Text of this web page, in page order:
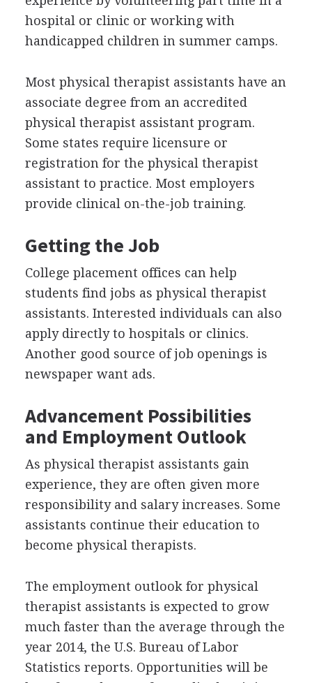
hospital or clinic or working with
handicapped children in summer camps.
Most physical therapist assistants have an
associate degree from an accredited
physical therapist assistant program.
Some states require licensure or
registration for the physical therapist
assistant to practice. Most employers
provide clinical on-the-job training.
Getting the Job
College placement offices can help
students find jobs as physical therapist
assistants. Interested individuals can also
apply directly to hospitals or clinics.
Another good source of job openings is
newspaper want ads.
Advancement Possibilities
and Employment Outlook
As physical therapist assistants gain
experience, they are often given more
responsibility and salary increases. Some
assistants continue their education to
become physical therapists.
The employment outlook for physical
therapist assistants is expected to grow
much faster than the average through the
year 2014, the U.S. Bureau of Labor
Statistics reports. Opportunities will be